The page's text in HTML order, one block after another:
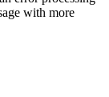
with more